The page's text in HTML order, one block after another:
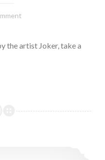
the artist Joker, take a